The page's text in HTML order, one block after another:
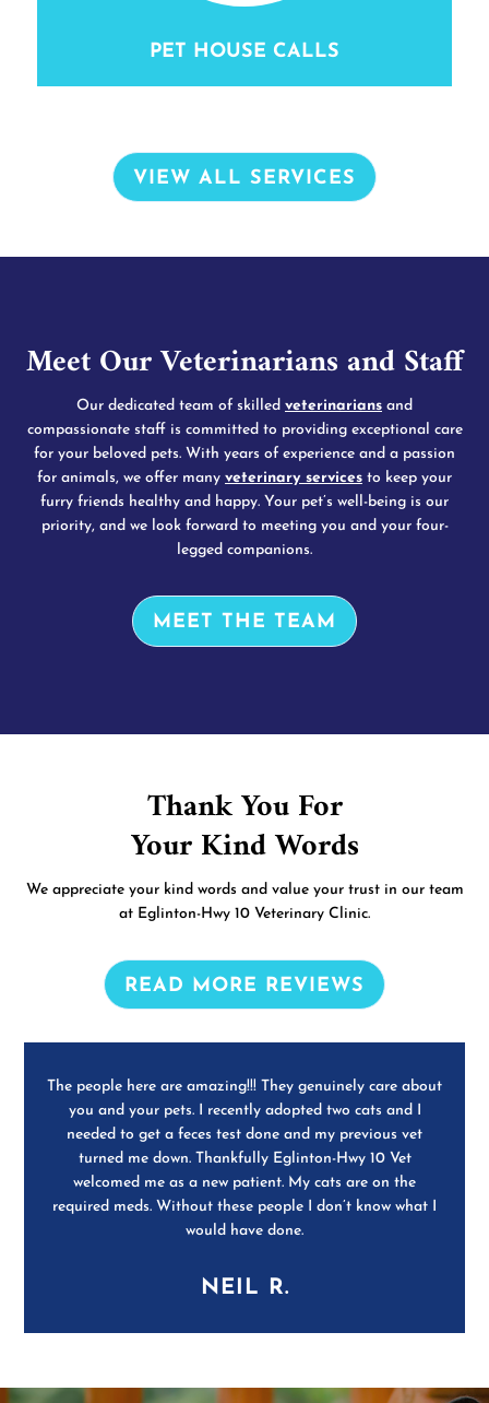
PET HOUSE CALLS
VIEW ALL SERVICES
Meet Our Veterinarians and Staff
Our dedicated team of skilled veterinarians and
compassionate staff is committed to providing exceptional care
for your beloved pets. With years of experience and a passion
for animals, we offer many veterinary services to keep your
furry friends healthy and happy. Your pet’s well-being is our
priority, and we look forward to meeting you and your four-
legged companions.
MEET THE TEAM
Thank You For
Your Kind Words
We appreciate your kind words and value your trust in our team
at Eglinton-Hwy 10 Veterinary Clinic.
READ MORE REVIEWS
The people here are amazing!!! They genuinely care about
you and your pets. I recently adopted two cats and I
needed to get a feces test done and my previous vet
turned me down. Thankfully Eglinton-Hwy 10 Vet
welcomed me as a new patient. My cats are on the
required meds. Without these people I don’t know what I
would have done.
NEIL R.